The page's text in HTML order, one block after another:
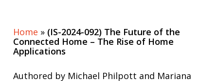
Home » (IS-2024-092) The Future of the
Connected Home – The Rise of Home
Applications
Authored by Michael Philpott and Mariana